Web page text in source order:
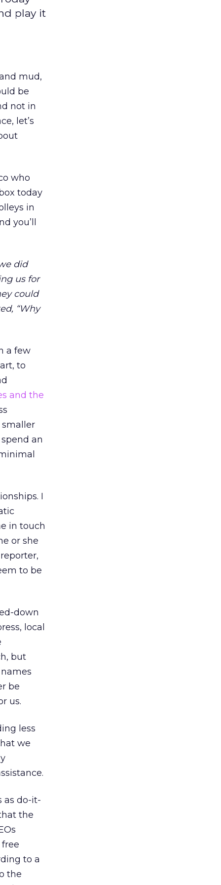
play it
mud,
be
not in
let’s
who
today
in
you’ll
did
us for
could
“Why
a few
to
and the
an
I
in touch
or she
to be
down
local
but
be
us.
less
we
as do-it-
the
to a
the